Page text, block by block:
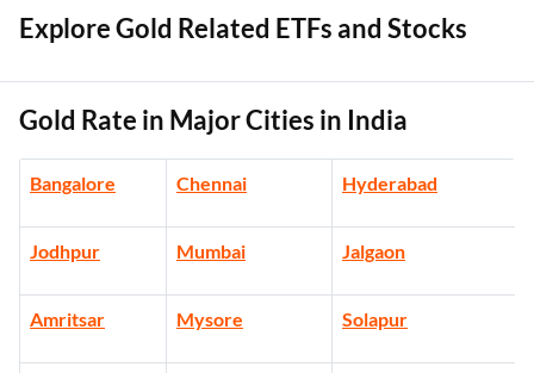
Explore Gold Related ETFs and Stocks
Gold Rate in Major Cities in India
Bangalore Chennai Hyderabad
Jodhpur Mumbai Jalgaon
Amritsar Mysore Solapur